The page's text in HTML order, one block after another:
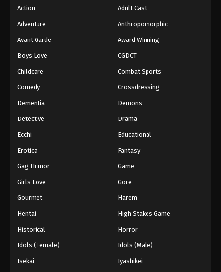
Action Adult Cast
Adventure Anthropomorphic
Avant Garde Award Winning
Boys Love CGDCT
Childcare Combat Sports
Comedy Crossdressing
Dementia Demons
Detective Drama
Ecchi Educational
Erotica Fantasy
Gag Humor Game
Girls Love Gore
Gourmet Harem
Hentai High Stakes Game
Historical Horror
Idols (Female) Idols (Male)
Isekai Iyashikei